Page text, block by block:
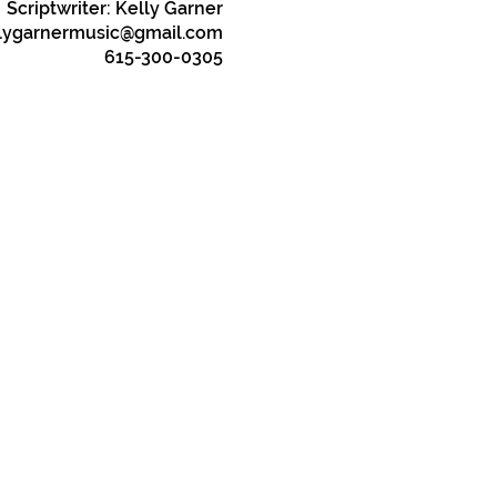
Scriptwriter: Kelly Garner
615-300-0305